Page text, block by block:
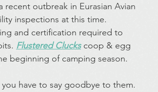
outbreak in Eurasian Avian
inspections at this time.
and certification required to
Flustered Clucks coop & egg
beginning of camping season.
have to say goodbye to them.